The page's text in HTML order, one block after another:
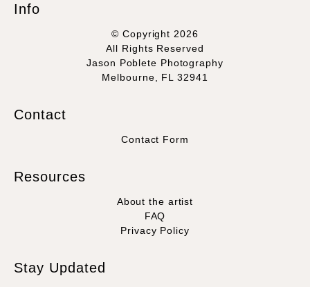
Info
© Copyright 2026
All Rights Reserved
Jason Poblete Photography
Melbourne, FL 32941
Contact
Contact Form
Resources
About the artist
FAQ
Privacy Policy
Stay Updated